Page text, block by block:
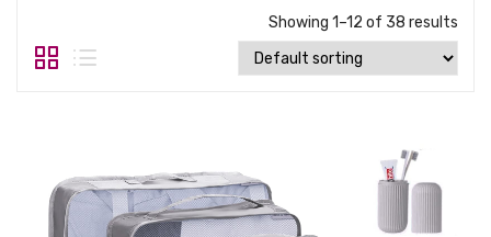
Showing 1–12 of 38 results